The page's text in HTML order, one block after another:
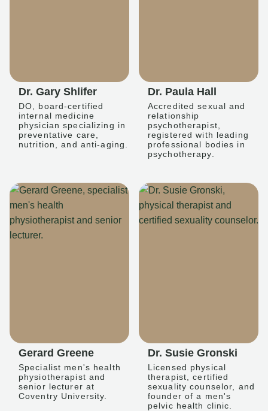
Dr. Gary Shlifer
DO, board-certified
internal medicine
physician specializing in
preventative care,
nutrition, and anti-aging.
Dr. Paula Hall
Accredited sexual and
relationship
psychotherapist,
registered with leading
professional bodies in
psychotherapy.
Gerard Greene
Specialist men's health
physiotherapist and
senior lecturer at
Coventry University.
Dr. Susie Gronski
Licensed physical
therapist, certified
sexuality counselor, and
founder of a men's
pelvic health clinic.